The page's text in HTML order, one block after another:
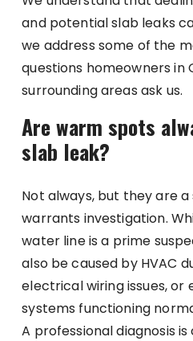
and potential slab leaks
we address some of the
questions homeowners in
surrounding areas ask us.
Are warm spots
slab leak?
Not always, but they are
warrants investigation.
water line is a prime
also be caused by HVAC
electrical wiring issues, or
systems functioning
A professional diagnosis